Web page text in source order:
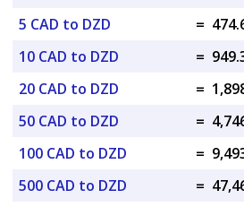
5 CAD to DZD
=
10 CAD to DZD
=
20 CAD to DZD
=
50 CAD to DZD
=
100 CAD to DZD
=
500 CAD to DZD
=